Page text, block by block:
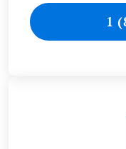
1